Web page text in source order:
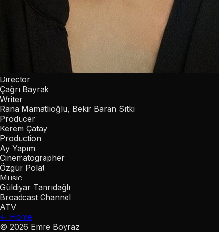
Director
Çağrı Bayrak
Writer
Rana Mamatlıoğlu, Bekir Baran Sıtkı
Producer
Kerem Çatay
Production
Ay Yapım
Cinematographer
Özgür Polat
Music
Güldiyar Tanrıdağlı
Broadcast Channel
ATV
← Home
© 2026 Emre Boyraz